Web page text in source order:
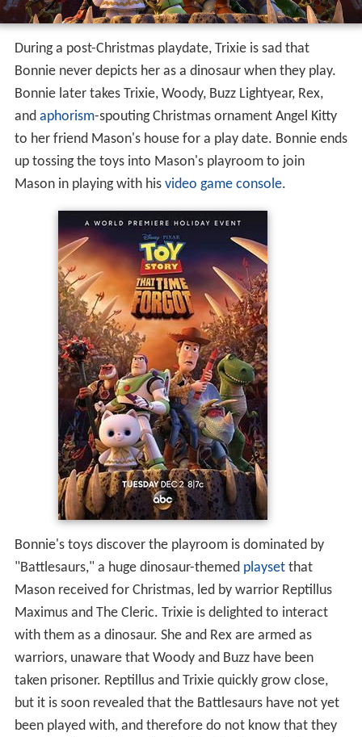
During a post-Christmas playdate, Trixie is sad that
Bonnie never depicts her as a dinosaur when they play.
Bonnie later takes Trixie, Woody, Buzz Lightyear, Rex,
and aphorism-spouting Christmas ornament Angel Kitty
to her friend Mason's house for a play date. Bonnie ends
up tossing the toys into Mason's playroom to join
Mason in playing with his video game console.
Bonnie's toys discover the playroom is dominated by
"Battlesaurs," a huge dinosaur-themed playsetthat
Mason received for Christmas, led by warrior Reptillus
Maximus and The Cleric. Trixie is delighted to interact
with them as a dinosaur. She and Rex are armed as
warriors, unaware that Woody and Buzz have been
taken prisoner. Reptillus and Trixie quickly grow close,
but it is soon revealed that the Battlesaurs have not yet
been played with, and therefore do not know that they